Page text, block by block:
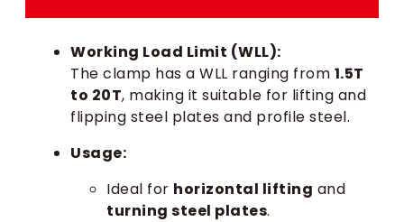
Working Load Limit (WLL):
The clamp has a WLL ranging from 1.5T
to 20T, making it suitable for lifting and
flipping steel plates and profile steel.
Usage:
Ideal for horizontal lifting and
turning steel plates.